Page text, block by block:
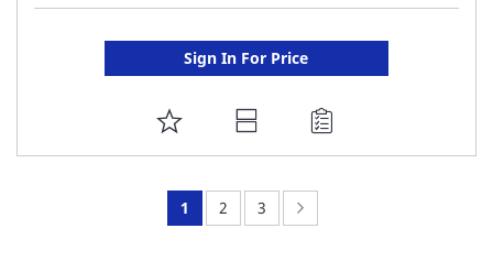
Sign In For Price
ADD
TO
FAVORITE
You're
1 Page:
2 Page:
3